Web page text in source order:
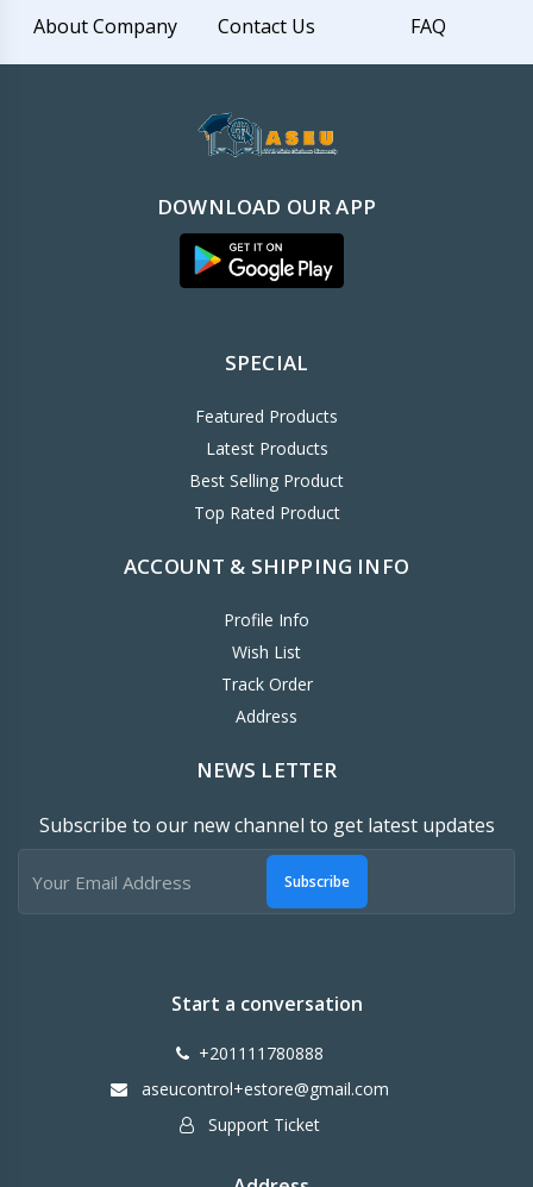
About Company Contact Us FAQ
DOWNLOAD OUR APP
SPECIAL
Featured Products
Latest Products
Best Selling Product
Top Rated Product
ACCOUNT & SHIPPING INFO
Profile Info
Wish List
Track Order
Address
NEWS LETTER
Subscribe to our new channel to get latest updates
Subscribe
Start a conversation
+201111780888
aseucontrol+estore@gmail.com
Support Ticket